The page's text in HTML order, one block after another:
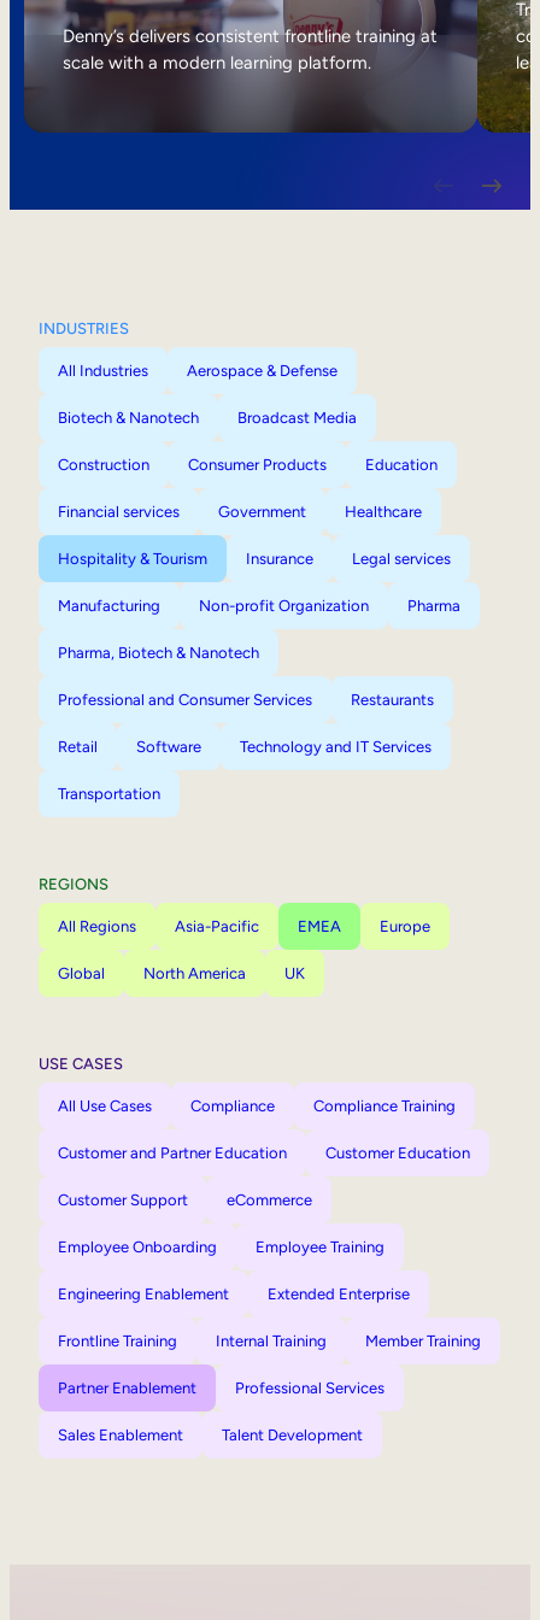
Internal Mobility
Denny’s delivers consistent frontline training at
scale with a modern learning platform.
INDUSTRIES
All Industries Aerospace & Defense
Biotech & Nanotech Broadcast Media
Construction Consumer Products Education
Financial services Government Healthcare
Hospitality & Tourism Insurance Legal services
Manufacturing Non-profit Organization Pharma
Pharma, Biotech & Nanotech
Professional and Consumer Services Restaurants
Retail Software Technology and IT Services
Transportation
REGIONS
All Regions Asia-Pacific EMEA Europe
Global North America UK
USE CASES
All Use Cases Compliance Compliance Training
Customer and Partner Education Customer Education
Customer Support eCommerce
Employee Onboarding Employee Training
Engineering Enablement Extended Enterprise
Frontline Training Internal Training Member Training
Partner Enablement Professional Services
Sales Enablement Talent Development